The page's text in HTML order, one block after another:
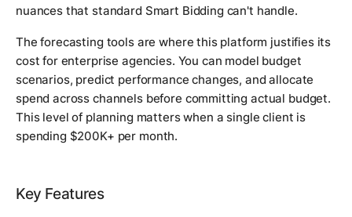
nuances that standard Smart Bidding can't handle.
The forecasting tools are where this platform justifies its
cost for enterprise agencies. You can model budget
scenarios, predict performance changes, and allocate
spend across channels before committing actual budget.
This level of planning matters when a single client is
spending $200K+ per month.
Key Features